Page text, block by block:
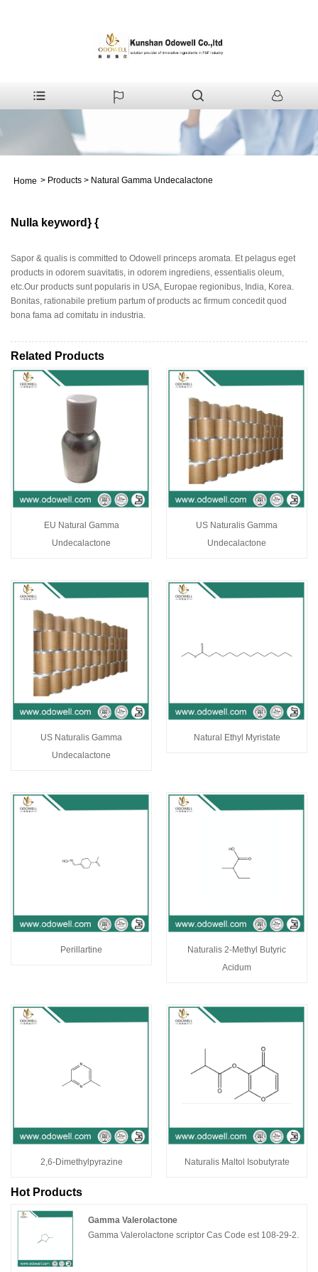
Home > Products > Natural Gamma Undecalactone
Nulla keyword} {
Sapor & qualis is committed to Odowell princeps aromata. Et pelagus eget
products in odorem suavitatis, in odorem ingrediens, essentialis oleum,
etc.Our products sunt popularis in USA, Europae regionibus, India, Korea.
Bonitas, rationabile pretium partum of products ac firmum concedit quod
bona fama ad comitatu in industria.
Related Products
EU Natural Gamma
Undecalactone
US Naturalis Gamma
Undecalactone
US Naturalis Gamma
Undecalactone
Natural Ethyl Myristate
Perillartine
Naturalis 2-Methyl Butyric
Acidum
2,6-Dimethylpyrazine Naturalis Maltol Isobutyrate
Hot Products
Gamma Valerolactone
Gamma Valerolactone scriptor Cas Code est 108-29-2.